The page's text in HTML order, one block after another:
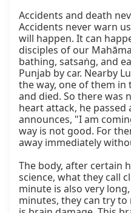
Accidents and death
Accidents never warn
will happen. It can
disciples of our
bathing, satsaṅg, and
Punjab by car. Nearby
the way, one of them
and died. So there was
heart attack, he passed
announces, "I am
way is not good. For
away immediately
The body, after certain
science, what they call
minute is also very
minutes, they can try